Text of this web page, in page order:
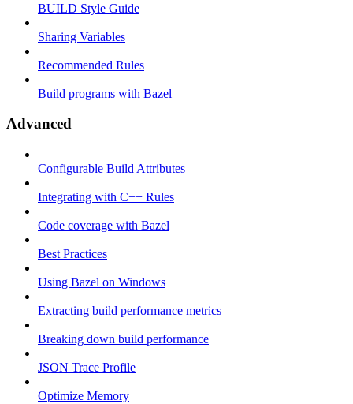
BUILD Style Guide
Sharing Variables
Recommended Rules
Build programs with Bazel
Advanced
Configurable Build Attributes
Integrating with C++ Rules
Code coverage with Bazel
Best Practices
Using Bazel on Windows
Extracting build performance metrics
Breaking down build performance
JSON Trace Profile
Optimize Memory